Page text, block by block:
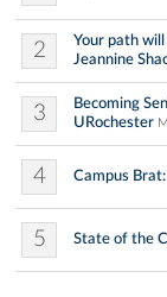
2
Your path
Jeannine
3
Becoming
URochester
4 Campus
5 State of the